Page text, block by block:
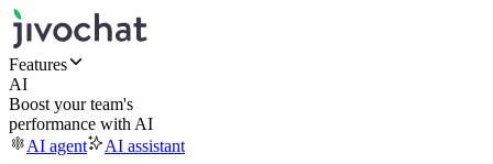
Features
AI
Boost your team's
performance with AI
AI agent
AI assistant